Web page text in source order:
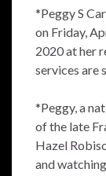
*Peggy S
on Friday,
2020 at her
services are
*Peggy, a
of the late
Hazel
and